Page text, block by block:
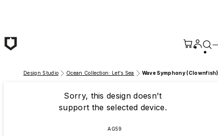
Design Studio Ocean Collection: Let's Sea Wave Symphony (Clownfish)
Sorry, this design doesn't
support the selected device.
AG59